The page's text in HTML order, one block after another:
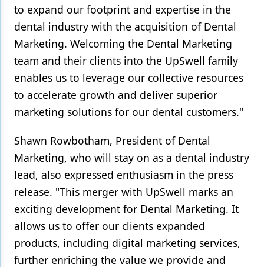
to expand our footprint and expertise in the
dental industry with the acquisition of Dental
Marketing. Welcoming the Dental Marketing
team and their clients into the UpSwell family
enables us to leverage our collective resources
to accelerate growth and deliver superior
marketing solutions for our dental customers."
Shawn Rowbotham, President of Dental
Marketing, who will stay on as a dental industry
lead, also expressed enthusiasm in the press
release. "This merger with UpSwell marks an
exciting development for Dental Marketing. It
allows us to offer our clients expanded
products, including digital marketing services,
further enriching the value we provide and